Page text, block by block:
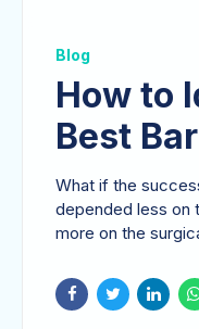
Blog
How to
Best
Your
What if the
depended less on
more on the